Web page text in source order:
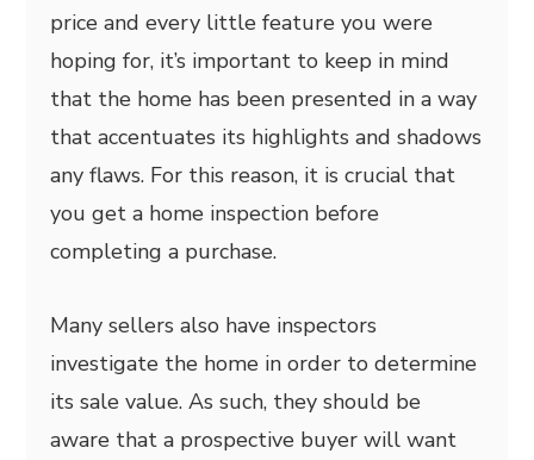
price and every little feature you were
hoping for, it’s important to keep in mind
that the home has been presented in a way
that accentuates its highlights and shadows
any flaws. For this reason, it is crucial that
you get a home inspection before
completing a purchase.
Many sellers also have inspectors
investigate the home in order to determine
its sale value. As such, they should be
aware that a prospective buyer will want